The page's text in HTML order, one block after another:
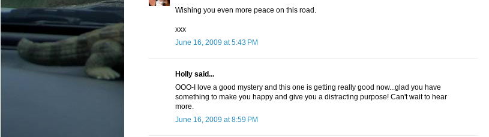
Wishing you even more peace on this road.
xxx
June 16, 2009 at 5:43 PM
Holly said...
OOO-I love a good mystery and this one is getting really good now...glad you have
something to make you happy and give you a distracting purpose! Can't wait to hear
more.
June 16, 2009 at 8:59 PM